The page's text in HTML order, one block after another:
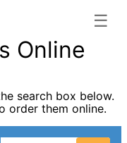
☰
Online
search box below.
order them online.